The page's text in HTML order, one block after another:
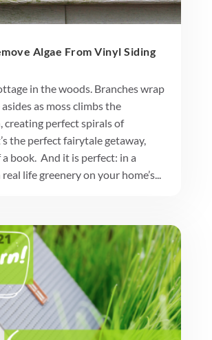
Algae From Vinyl Siding
in the woods. Branches wrap
as moss climbs the
creating perfect spirals of
the perfect fairytale getaway,
book. And it is perfect: in a
life greenery on your home’s...